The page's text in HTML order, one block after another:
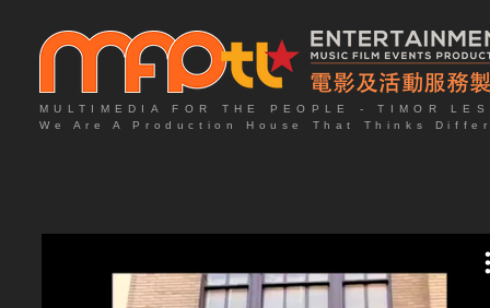
MULTIMEDIA FOR THE PEOPLE - TIMOR
We Are A Production House That Thinks